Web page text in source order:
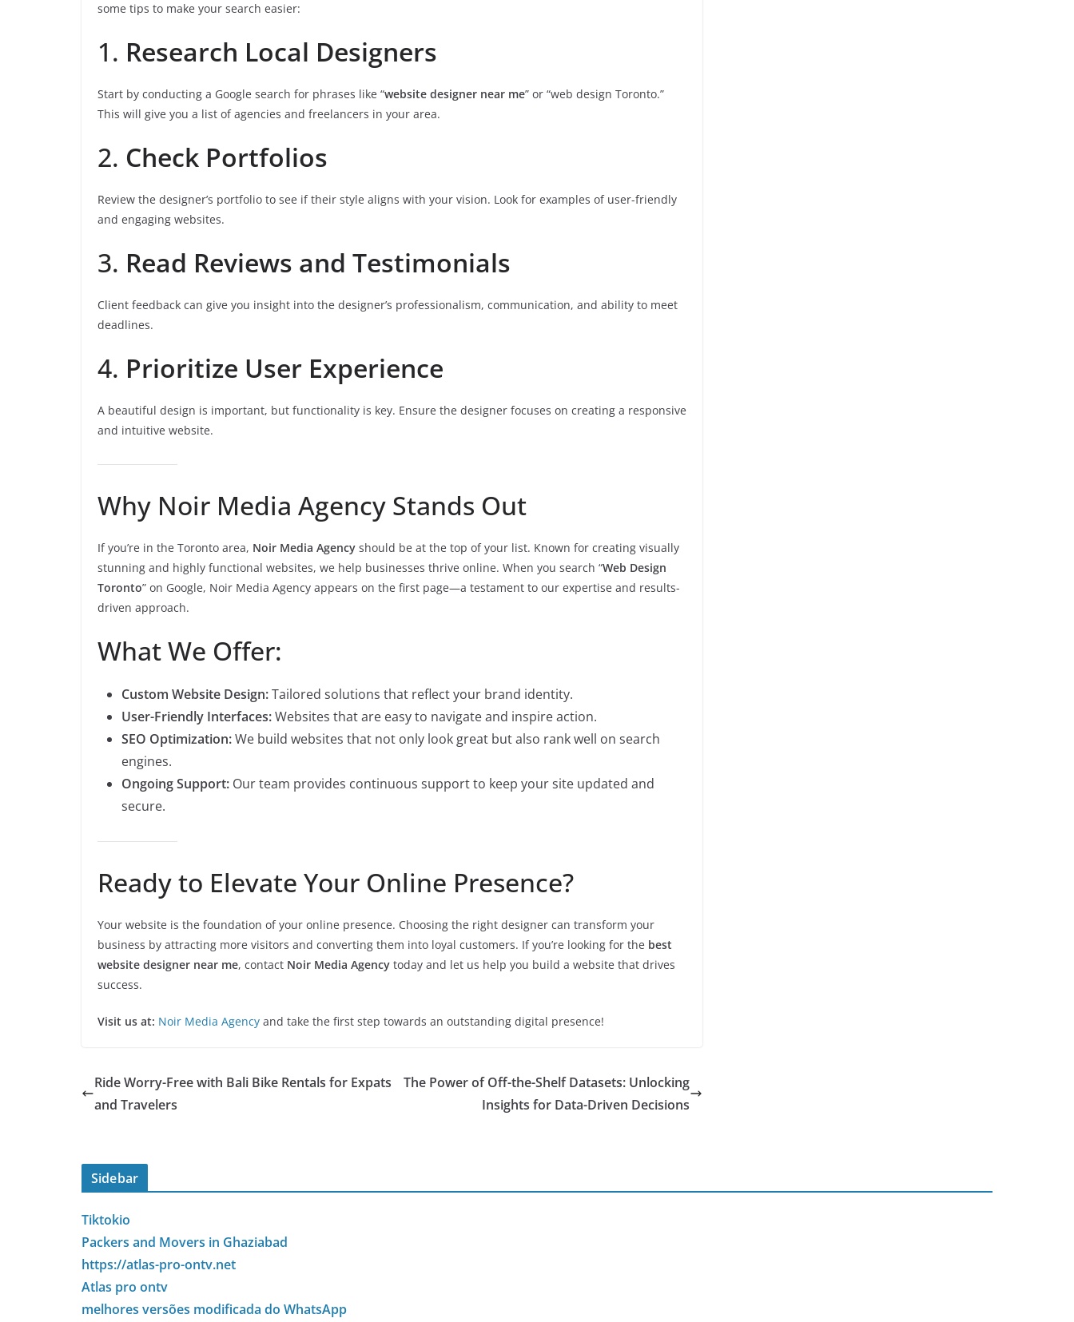
some tips to make your search easier:
1. Research Local Designers
Start by conducting a Google search for phrases like “website designer near me” or “web design Toronto.”
This will give you a list of agencies and freelancers in your area.
2. Check Portfolios
Review the designer’s portfolio to see if their style aligns with your vision. Look for examples of user-friendly
and engaging websites.
3. Read Reviews and Testimonials
Client feedback can give you insight into the designer’s professionalism, communication, and ability to meet
deadlines.
4. Prioritize User Experience
A beautiful design is important, but functionality is key. Ensure the designer focuses on creating a responsive
and intuitive website.
Why Noir Media Agency Stands Out
If you’re in the Toronto area, Noir Media Agency should be at the top of your list. Known for creating visually
stunning and highly functional websites, we help businesses thrive online. When you search “Web Design
Toronto” on Google, Noir Media Agency appears on the first page—a testament to our expertise and results-
driven approach.
What We Offer:
Custom Website Design:Tailored solutions that reflect your brand identity.
User-Friendly Interfaces:Websites that are easy to navigate and inspire action.
SEO Optimization:We build websites that not only look great but also rank well on search
engines.
Ongoing Support: Our team provides continuous support to keep your site updated and
secure.
Ready to Elevate Your Online Presence?
Your website is the foundation of your online presence. Choosing the right designer can transform your
business by attracting more visitors and converting them into loyal customers. If you’re looking for the best
website designer near me, contact Noir Media Agency today and let us help you build a website that drives
success.
Visit us at: Noir Media Agency and take the first step towards an outstanding digital presence!
Ride Worry-Free with Bali Bike Rentals for Expats
and Travelers
The Power of Off-the-Shelf Datasets: Unlocking
Insights for Data-Driven Decisions
Sidebar
Tiktokio
Packers and Movers in Ghaziabad
https://atlas-pro-ontv.net
Atlas pro ontv
melhores versões modificada do WhatsApp